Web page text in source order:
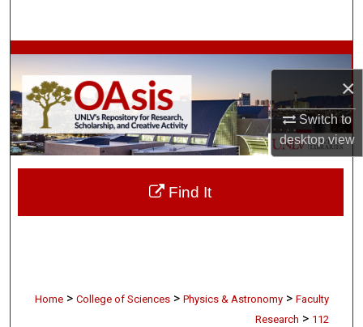
×
Switch to
desktopview
Browse Collections
My Account
About
Digital Commons Network™
Home > College of Sciences > Physics & Astronomy > Faculty
Research > 112
Find It